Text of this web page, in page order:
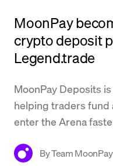
Trade
Learn
Support
MoonPay
crypto deposit
Legend.trade
MoonPay Deposits
helping traders fund
enter the Arena
ByTeam MoonPay